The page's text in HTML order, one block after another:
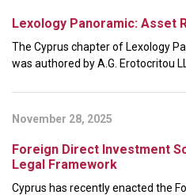
Lexology Panoramic: Asset
The Cyprus chapter of Lexology
was authored by A.G. Erotocritou
November 28, 2025
Foreign Direct Investment
Legal Framework
Cyprus has recently enacted the